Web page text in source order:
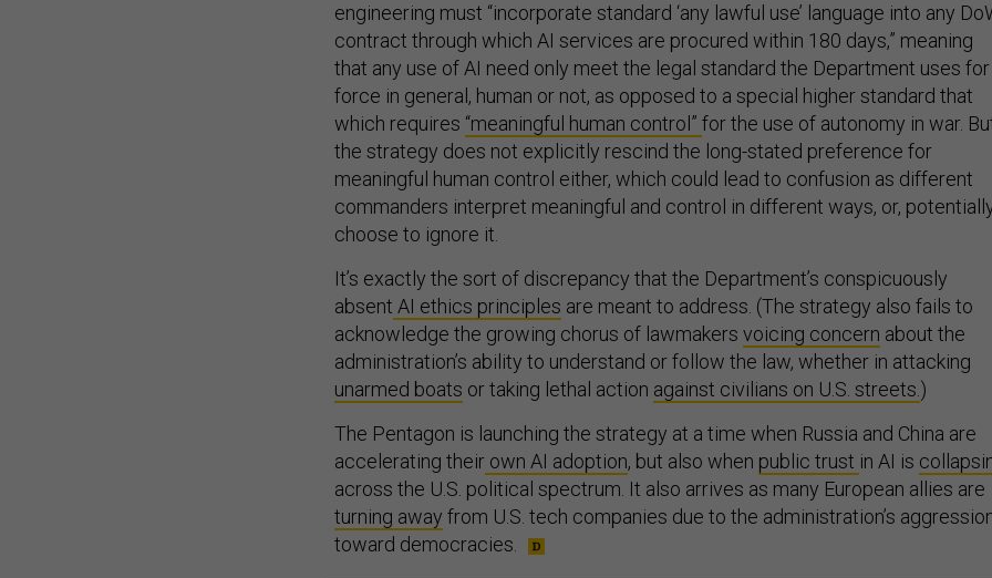
engineering must “incorporate standard ‘any lawful use’ language into any
contract through which AI services are procured within 180 days,” meaning
that any use of AI need only meet the legal standard the Department uses for
force in general, human or not, as opposed to a special higher standard that
which requires “meaningful human control” for the use of autonomy in war.
the strategy does not explicitly rescind the long-stated preference for
meaningful human control either, which could lead to confusion as different
commanders interpret meaningful and control in different ways, or,
choose to ignore it.
It’s exactly the sort of discrepancy that the Department’s conspicuously
absent AI ethics principles are meant to address. (The strategy also fails to
acknowledge the growing chorus of lawmakers voicing concern about the
administration’s ability to understand or follow the law, whether in attacking
unarmed boats or taking lethal action against civilians on U.S. streets.)
The Pentagon is launching the strategy at a time when Russia and China are
accelerating their own AI adoption, but also when public trust in AI is
across the U.S. political spectrum. It also arrives as many European allies are
turning away from U.S. tech companies due to the administration’s
toward democracies.